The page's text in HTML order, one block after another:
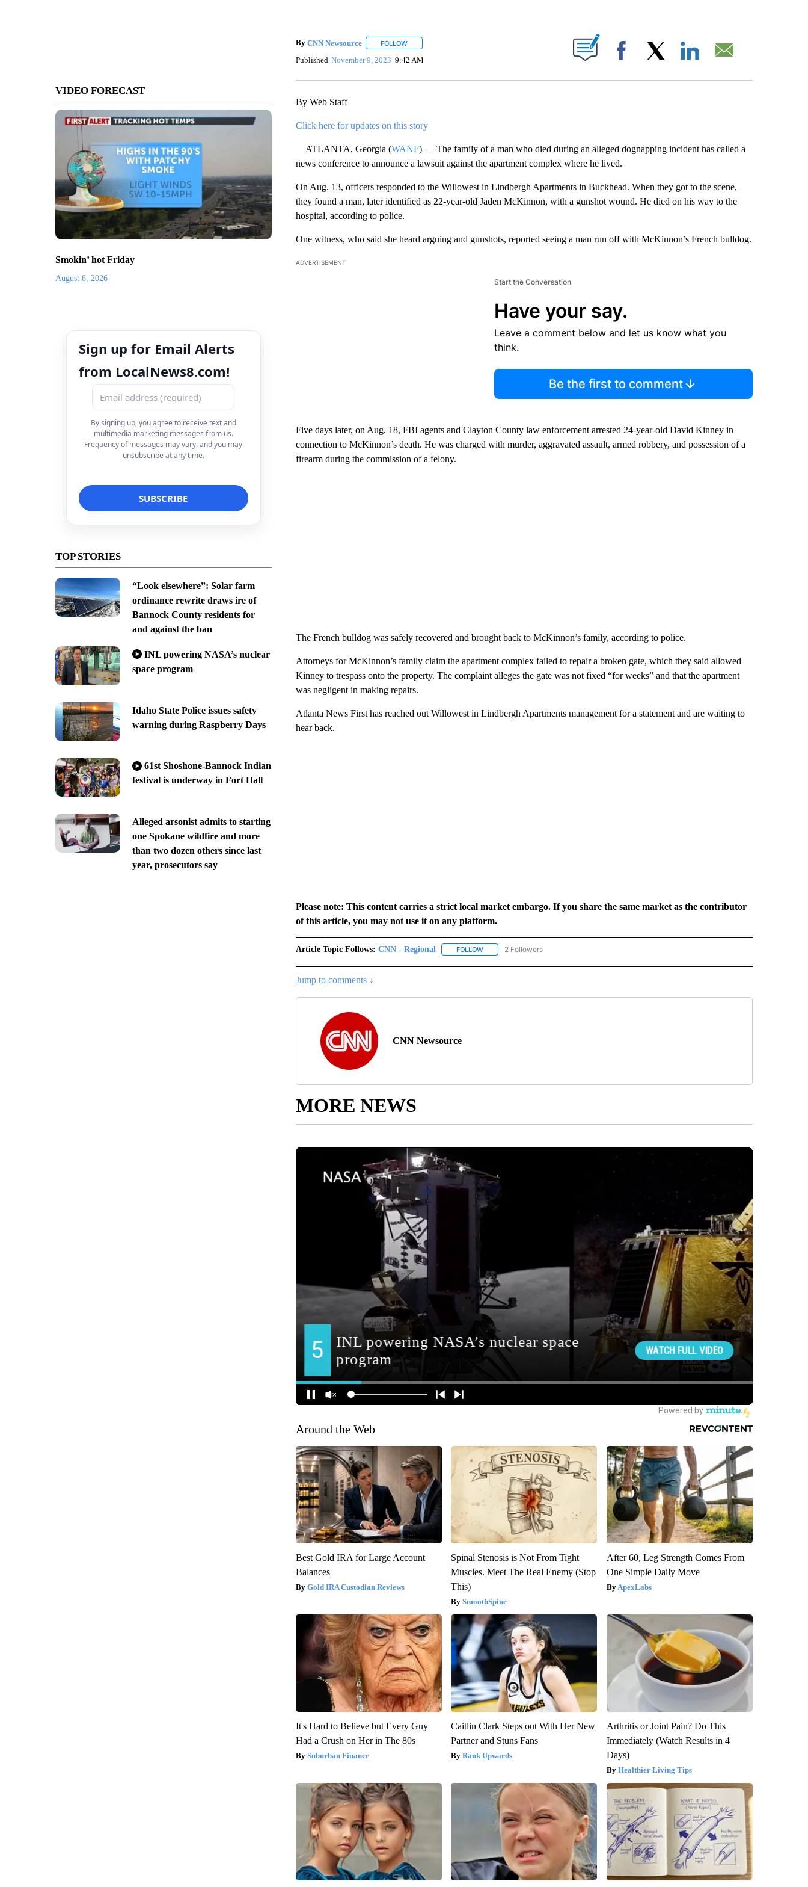
VIDEO FORECAST
Smokin’ hot Friday
August 6, 2026
Sign up for Email Alerts
from LocalNews8.com!
By signing up, you agree to receive text and
multimedia marketing messages from us.
Frequency of messages may vary, and you may
unsubscribe at any time.
TOP STORIES
“Look elsewhere”: Solar farm
ordinance rewrite draws ire of
Bannock County residents for
and against the ban
INL powering NASA’s nuclear
space program
Idaho State Police issues safety
warning during Raspberry Days
61st Shoshone-Bannock Indian
festival is underway in Fort Hall
Alleged arsonist admits to starting
one Spokane wildfire and more
than two dozen others since last
year, prosecutors say
By CNN Newsource FOLLOWFOLLOW "" TO RECEIVE NOTIFICATIONS ABOUT NEW PAGES ON "".
Published November 9, 2023 9:42 AM Facebook
By Web Staff
Click here for updates on this story
ATLANTA, Georgia (WANF) — The family of a man who died during an alleged dognapping incident has called a
news conference to announce a lawsuit against the apartment complex where he lived.
On Aug. 13, officers responded to the Willowest in Lindbergh Apartments in Buckhead. When they got to the scene,
they found a man, later identified as 22-year-old Jaden McKinnon, with a gunshot wound. He died on his way to the
hospital, according to police.
One witness, who said she heard arguing and gunshots, reported seeing a man run off with McKinnon’s French bulldog.
ADVERTISEMENT
Start the Conversation
Have your say.
Leave a comment below and let us know what you
think.
Be the first to comment
Five days later, on Aug. 18, FBI agents and Clayton County law enforcement arrested 24-year-old David Kinney in
connection to McKinnon’s death. He was charged with murder, aggravated assault, armed robbery, and possession of a
firearm during the commission of a felony.
The French bulldog was safely recovered and brought back to McKinnon’s family, according to police.
Attorneys for McKinnon’s family claim the apartment complex failed to repair a broken gate, which they said allowed
Kinney to trespass onto the property. The complaint alleges the gate was not fixed “for weeks” and that the apartment
was negligent in making repairs.
Atlanta News First has reached out Willowest in Lindbergh Apartments management for a statement and are waiting to
hear back.
Please note: This content carries a strict local market embargo. If you share the same market as the contributor
of this article, you may not use it on any platform.
Article Topic Follows: CNN - Regional FOLLOWFOLLOW "CNN - REGIONAL" TO RECEIVE NOTIFICATIONS ABOUT NEW PAGES ON "CNN - REGIONAL".
2 Followers
Jump to comments ↓
CNN Newsource
MORE NEWS
Around the Web
Best Gold IRA for Large Account
Balances
Gold IRA Custodian Reviews
Spinal Stenosis is Not From Tight
Muscles. Meet The Real Enemy (Stop
This)
SmoothSpine
After 60, Leg Strength Comes From
One Simple Daily Move
ApexLabs
It's Hard to Believe but Every Guy
Had a Crush on Her in The 80s
Suburban Finance
Caitlin Clark Steps out With Her New
Partner and Stuns Fans
Rank Upwards
Arthritis or Joint Pain? Do This
Immediately (Watch Results in 4
Days)
Healthier Living Tips